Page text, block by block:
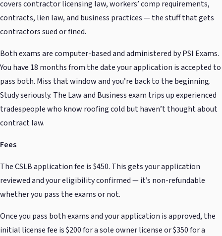
covers contractor licensing law, workers’ comp requirements,
contracts, lien law, and business practices — the stuff that gets
contractors sued or fined.
Both exams are computer-based and administered by PSI Exams.
You have 18 months from the date your application is accepted to
pass both. Miss that window and you’re back to the beginning.
Study seriously. The Law and Business exam trips up experienced
tradespeople who know roofing cold but haven’t thought about
contract law.
Fees
The CSLB application fee is $450. This gets your application
reviewed and your eligibility confirmed — it’s non-refundable
whether you pass the exams or not.
Once you pass both exams and your application is approved, the
initial license fee is $200 for a sole owner license or $350 for a